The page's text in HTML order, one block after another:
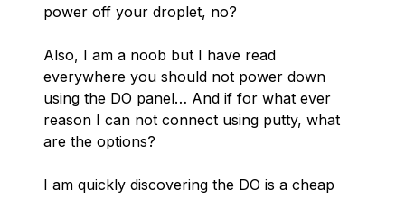
power off your droplet, no?
Also, I am a noob but I have read
everywhere you should not power down
using the DO panel… And if for what ever
reason I can not connect using putty, what
are the options?
I am quickly discovering the DO is a cheap